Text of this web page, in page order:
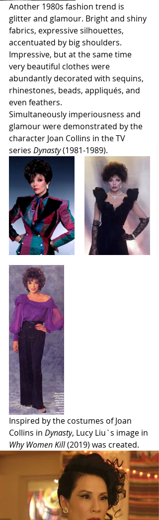
Another 1980s fashion trend is
glitter and glamour. Bright and shiny
fabrics, expressive silhouettes,
accentuated by big shoulders.
Impressive, but at the same time
very beautiful clothes were
abundantly decorated with sequins,
rhinestones, beads, appliqués, and
even feathers.
Simultaneously imperiousness and
glamour were demonstrated by the
character Joan Collins in the TV
series Dynasty (1981-1989).
Inspired by the costumes of Joan
Collins in Dynasty, Lucy Liu`s image in
Why Women Kill (2019) was created.